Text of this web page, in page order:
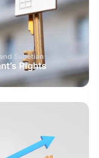
Sabetian
Rights